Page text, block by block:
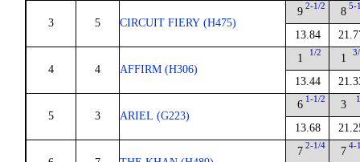
3 5 CIRCUIT FIERY (H475)
9 2-1/2
13.84
8 5-
4 4 AFFIRM (H306)
1 1/2
13.44
1
5 3 ARIEL (G223)
6 1-1/2
13.68
3
7 2-1/4 7 4-